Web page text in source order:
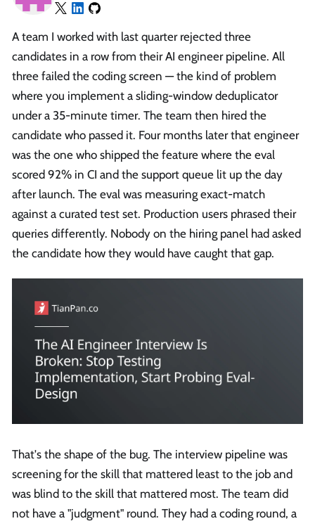
A team I worked with last quarter rejected three
candidates in a row from their AI engineer pipeline. All
three failed the coding screen — the kind of problem
where you implement a sliding-window deduplicator
under a 35-minute timer. The team then hired the
candidate who passed it. Four months later that engineer
was the one who shipped the feature where the eval
scored 92% in CI and the support queue lit up the day
after launch. The eval was measuring exact-match
against a curated test set. Production users phrased their
queries differently. Nobody on the hiring panel had asked
the candidate how they would have caught that gap.
That's the shape of the bug. The interview pipeline was
screening for the skill that mattered least to the job and
was blind to the skill that mattered most. The team did
not have a "judgment" round. They had a coding round, a